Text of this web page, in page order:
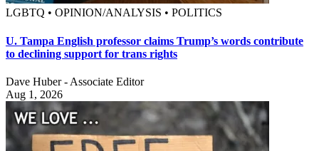
LGBTQ • OPINION/ANALYSIS • POLITICS
U. Tampa English professor claims Trump’s words contribute
to declining support for trans rights
Dave Huber - Associate Editor
Aug 1, 2026